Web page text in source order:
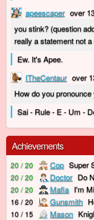
apeescaper over
you stink? (question
really a statement not
Ew. It's Apee.
ITheCentaur over
How do you
Sai - Rule - E - Um -
Achievements
20 / 20 Cop Super
20 / 20 Doctor Do
20 / 20 Mafia I'm
16 / 20 Gunsmith
10 / 15 Mason